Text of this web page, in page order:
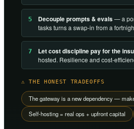
5 Decouple prompts & evals— a
tasks turns a swap-in from a
7 Let cost discipline pay for the
hosted. Resilience and cost-
⚠ THE HONEST TRADEOFFS
The gateway is a new dependency —
Self-hosting = real ops + upfront capital